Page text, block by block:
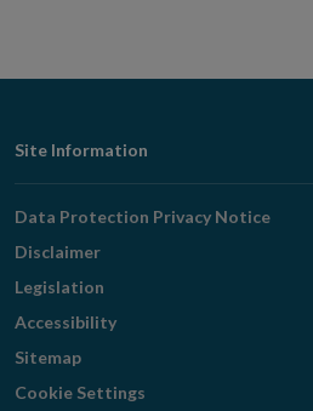
Footer
Navigation
Site Information
Data Protection Privacy Notice
Disclaimer
Legislation
Accessibility
Sitemap
Cookie Settings